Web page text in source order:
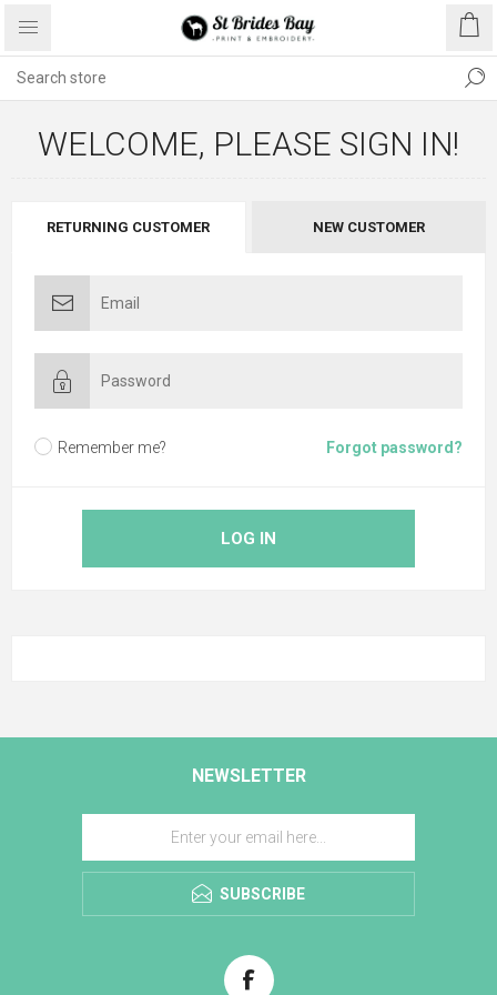
WELCOME, PLEASE SIGN IN!
RETURNING CUSTOMER NEW CUSTOMER
Remember me? Forgot password?
LOG IN
NEWSLETTER
SUBSCRIBE